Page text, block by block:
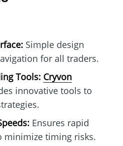
Simple design
for all traders.
Tools: Cryvon
innovative tools to
Ensures rapid
minimize timing risks.